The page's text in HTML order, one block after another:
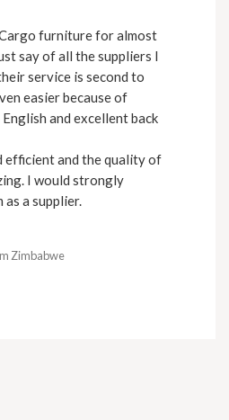
furniture for almost
say of all the suppliers I
service is second to
easier because of
and excellent back
efficient and the quality of
I would strongly
as a supplier.
Zimbabwe